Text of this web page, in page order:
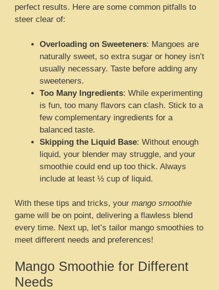
perfect results. Here are some common pitfalls to
steer clear of:
Overloading on Sweeteners: Mangoes are
naturally sweet, so extra sugar or honey isn’t
usually necessary. Taste before adding any
sweeteners.
Too Many Ingredients: While experimenting
is fun, too many flavors can clash. Stick to a
few complementary ingredients for a
balanced taste.
Skipping the Liquid Base: Without enough
liquid, your blender may struggle, and your
smoothie could end up too thick. Always
include at least ½ cup of liquid.
With these tips and tricks, your mango smoothie
game will be on point, delivering a flawless blend
every time. Next up, let’s tailor mango smoothies to
meet different needs and preferences!
Mango Smoothie for Different
Needs